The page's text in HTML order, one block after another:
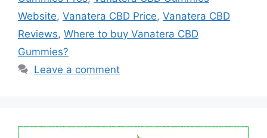
Website, Vanatera CBD Price, Vanatera CBD
Reviews, Where to buy Vanatera CBD
Gummies?
Leave a comment